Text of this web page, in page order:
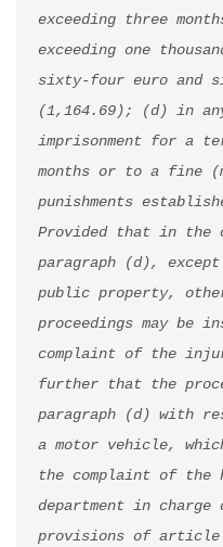
exceeding three
exceeding one
sixty-four euro and
(1,164.69); (d) in
imprisonment for a
months or to a fine
punishments
Provided that in the
paragraph (d), except
public property,
proceedings may be
complaint of the
further that the
paragraph (d) with
a motor vehicle,
the complaint of the
department in
provisions of